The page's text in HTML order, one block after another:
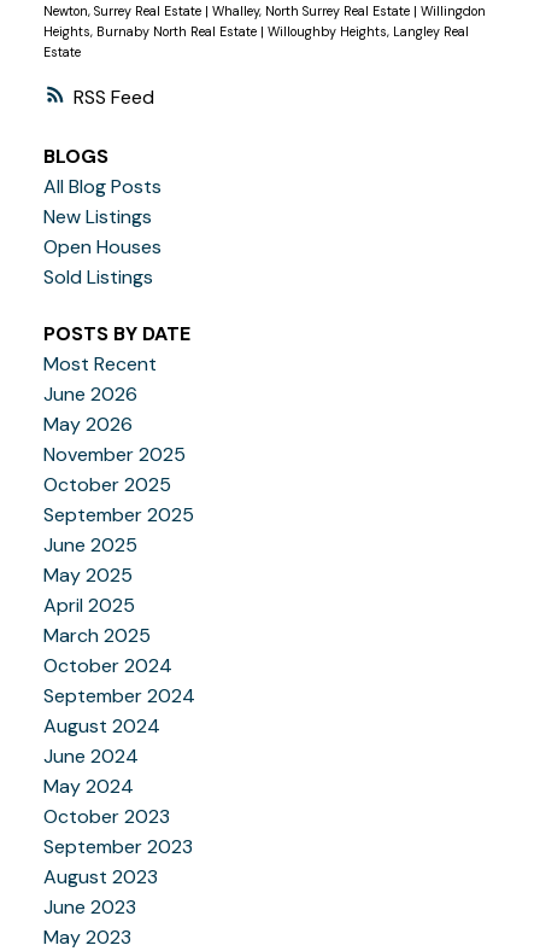
RSS
Newton, Surrey Real Estate | Whalley, North Surrey Real Estate | Willingdon
Heights, Burnaby North Real Estate | Willoughby Heights, Langley Real
Estate
BLOGS
All Blog Posts
New Listings
Open Houses
Sold Listings
POSTS BY DATE
Most Recent
June 2026
May 2026
November 2025
October 2025
September 2025
June 2025
May 2025
April 2025
March 2025
October 2024
September 2024
August 2024
June 2024
May 2024
October 2023
September 2023
August 2023
June 2023
May 2023